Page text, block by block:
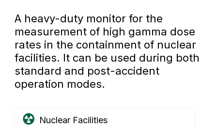
A heavy-duty monitor for the
measurement of high gamma dose
rates in the containment of nuclear
facilities. It can be used during both
standard and post-accident
operation modes.
Nuclear Facilities